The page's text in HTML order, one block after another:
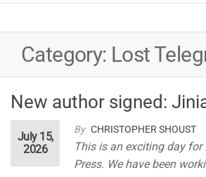
Category: Lost
New author signed:
By CHRISTOPHER SHOUST
July 15,
2026
This is an exciting day for
Press. We have been